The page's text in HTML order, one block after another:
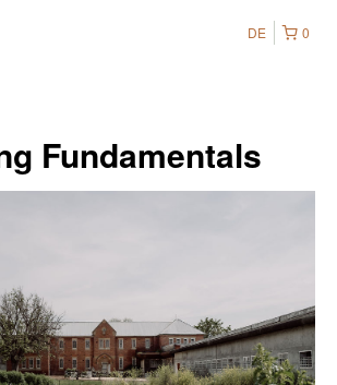
0
DE
Fundamentals